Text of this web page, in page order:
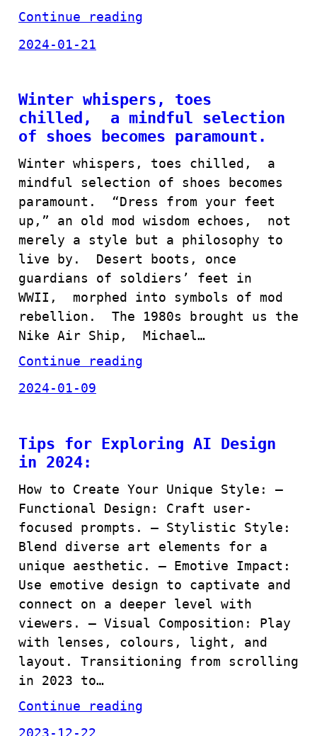
Continue reading
2024-01-21
Winter whispers, toes
chilled, a mindful selection
of shoes becomes paramount.
Winter whispers, toes chilled, a
mindful selection of shoes becomes
paramount. “Dress from your feet
up,” an old mod wisdom echoes, not
merely a style but a philosophy to
live by. Desert boots, once
guardians of soldiers’ feet in
WWII, morphed into symbols of mod
rebellion. The 1980s brought us the
Nike Air Ship, Michael…
Continue reading
2024-01-09
Tips for Exploring AI Design
in 2024:
How to Create Your Unique Style: –
Functional Design: Craft user-
focused prompts. – Stylistic Style:
Blend diverse art elements for a
unique aesthetic. – Emotive Impact:
Use emotive design to captivate and
connect on a deeper level with
viewers. – Visual Composition: Play
with lenses, colours, light, and
layout. Transitioning from scrolling
in 2023 to…
Continue reading
2023-12-22